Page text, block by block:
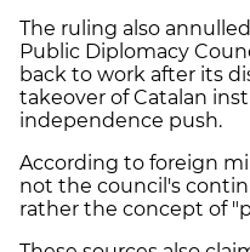
The ruling also
Public Diplomacy
back to work after its
takeover of Catalan
independence push.
According to foreign
not the council's
rather the concept of